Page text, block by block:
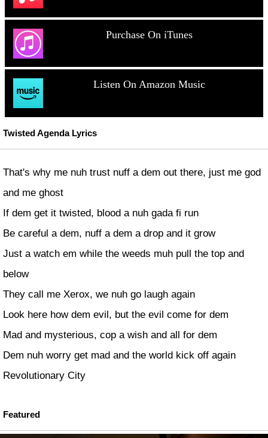
Purchase On iTunes
Listen On Amazon Music
Twisted Agenda Lyrics
That's why me nuh trust nuff a dem out there, just me god
and me ghost
If dem get it twisted, blood a nuh gada fi run
Be careful a dem, nuff a dem a drop and it grow
Just a watch em while the weeds muh pull the top and
below
They call me Xerox, we nuh go laugh again
Look here how dem evil, but the evil come for dem
Mad and mysterious, cop a wish and all for dem
Dem nuh worry get mad and the world kick off again
Revolutionary City
Featured